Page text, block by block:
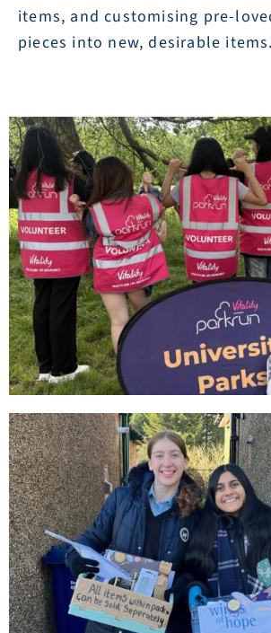
items, and customising pre-
pieces into new, desirable items.